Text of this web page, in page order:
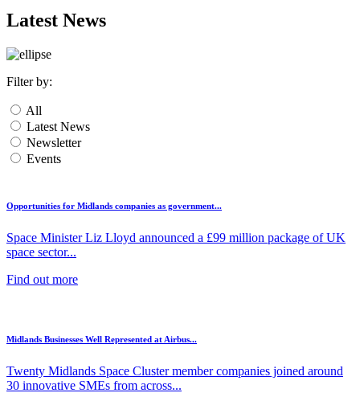
Latest News
Filter by:
All
Latest News
Newsletter
Events
Opportunities for Midlands companies as government...
Space Minister Liz Lloyd announced a £99 million package of UK
space sector...
Find out more
Midlands Businesses Well Represented at Airbus...
Twenty Midlands Space Cluster member companies joined around
30 innovative SMEs from across...